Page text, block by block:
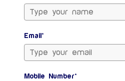
Email*
Mobile Number*